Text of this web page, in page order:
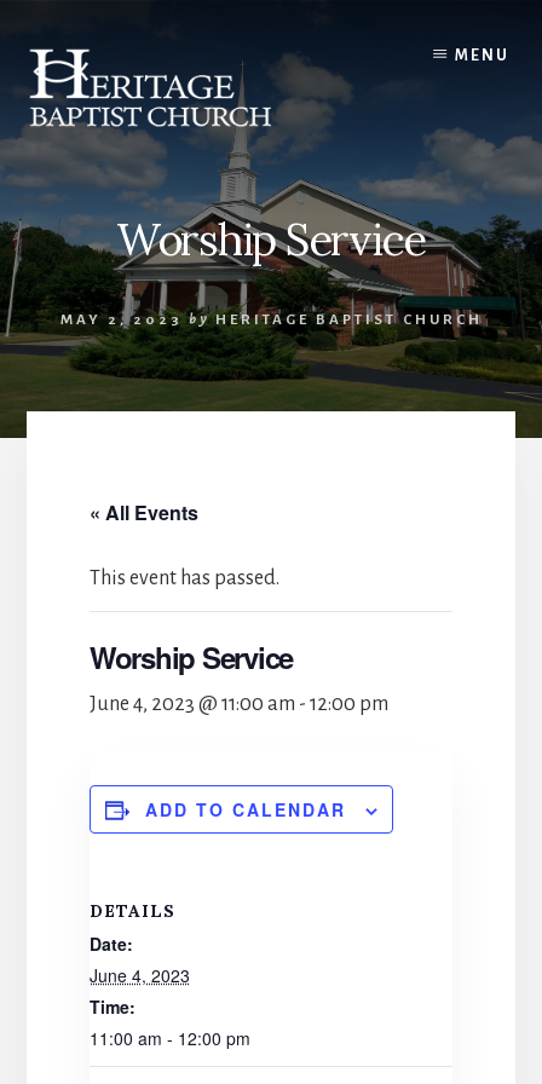
content
MENU
Worship Service
MAY 2, 2023 by HERITAGE BAPTIST CHURCH
« All Events
This event has passed.
Worship Service
June 4, 2023 @ 11:00 am - 12:00 pm
ADD TO CALENDAR
DETAILS
Date:
June 4, 2023
Time:
11:00 am - 12:00 pm